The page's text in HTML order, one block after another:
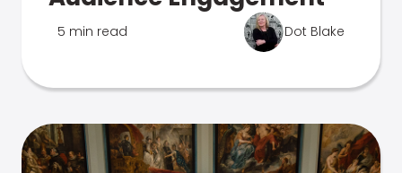
5 min read Dot Blake